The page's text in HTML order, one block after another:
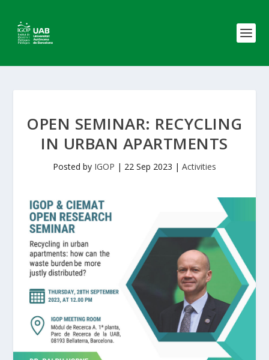
OPEN SEMINAR: RECYCLING
IN URBAN APARTMENTS
Posted by IGOP | 22 Sep 2023 | Activities